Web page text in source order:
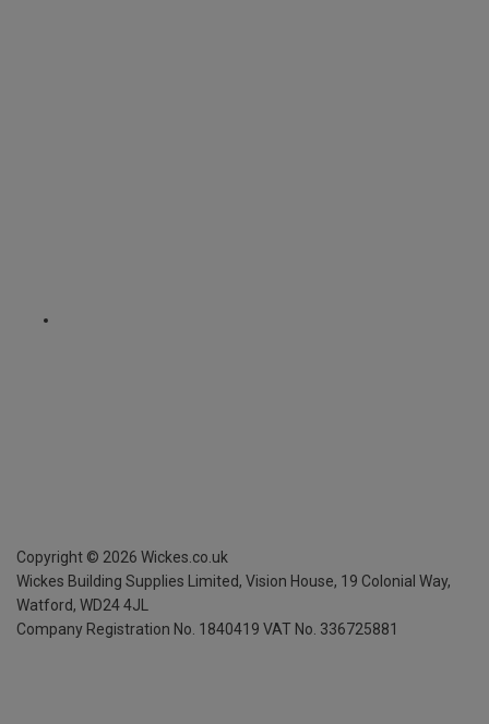
Copyright © 2026 Wickes.co.uk
Wickes Building Supplies Limited, Vision House, 19 Colonial Way,
Watford, WD24 4JL
Company Registration No. 1840419 VAT No. 336725881